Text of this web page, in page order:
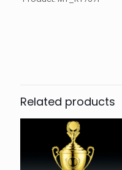
Related products